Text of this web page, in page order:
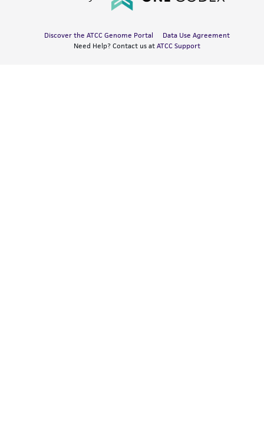
Discover the ATCC Genome Portal
Data Use Agreement
Need Help? Contact us at ATCC Support